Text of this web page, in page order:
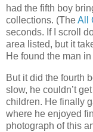
had the fifth boy
collections. (TheAll
seconds. If I scroll
area listed, but it
He found the man
But it did the fourth
slow, he couldn’t
children. He finally
where he enjoyed
photograph of this